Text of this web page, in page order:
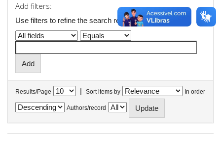
Add filters:
Use filters to refine the search results.
Results/Page | Sort items by In order
Authors/record